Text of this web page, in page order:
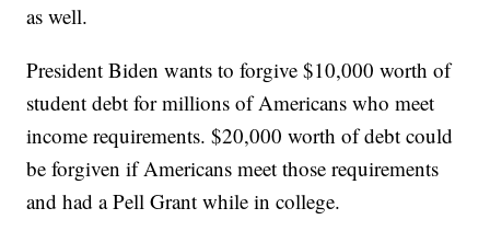
as well.
President Biden wants to forgive $10,000 worth of
student debt for millions of Americans who meet
income requirements. $20,000 worth of debt could
be forgiven if Americans meet those requirements
and had a Pell Grant while in college.